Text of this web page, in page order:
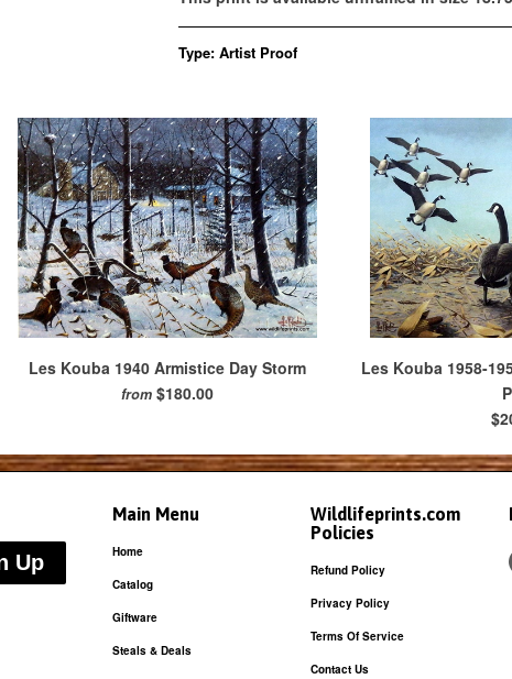
Type: Artist Proof
Les Kouba 1940 Armistice Day Storm
from $180.00
Les Kouba 1958-
Main Menu
Home
Catalog
Giftware
Steals & Deals
Wildlifeprints.com
Policies
Refund Policy
Privacy Policy
Terms Of Service
Contact Us